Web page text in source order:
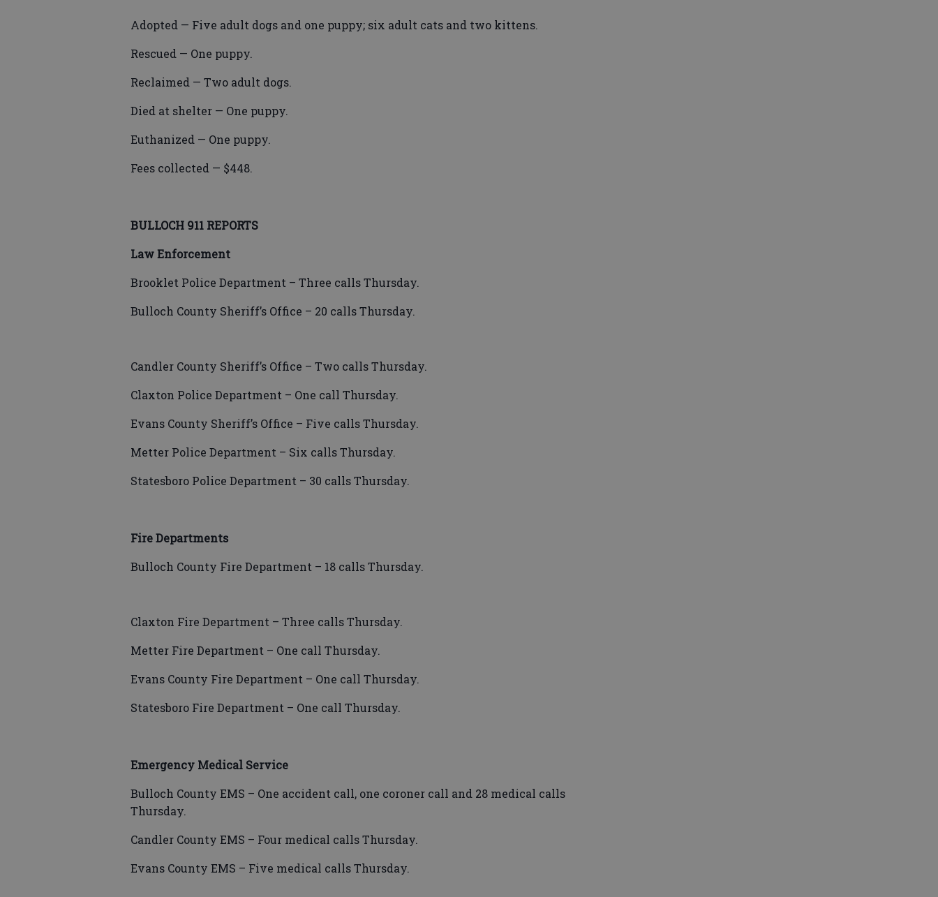
Adopted — Five adult dogs and one puppy; six adult cats and two kittens.
Rescued — One puppy.
Reclaimed — Two adult dogs.
Died at shelter — One puppy.
Euthanized — One puppy.
Fees collected — $448.
BULLOCH 911 REPORTS
Law Enforcement
Brooklet Police Department – Three calls Thursday.
Bulloch County Sheriff’s Office – 20 calls Thursday.
Candler County Sheriff’s Office – Two calls Thursday.
Claxton Police Department – One call Thursday.
Evans County Sheriff’s Office – Five calls Thursday.
Metter Police Department – Six calls Thursday.
Statesboro Police Department – 30 calls Thursday.
Fire Departments
Bulloch County Fire Department – 18 calls Thursday.
Claxton Fire Department – Three calls Thursday.
Metter Fire Department – One call Thursday.
Evans County Fire Department – One call Thursday.
Statesboro Fire Department – One call Thursday.
Emergency Medical Service
Bulloch County EMS – One accident call, one coroner call and 28 medical calls
Thursday.
Candler County EMS – Four medical calls Thursday.
Evans County EMS – Five medical calls Thursday.